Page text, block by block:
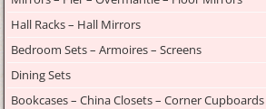
Hall Racks – Hall Mirrors
Bedroom Sets – Armoires – Screens
Dining Sets
Bookcases – China Closets – Corner Cupboards